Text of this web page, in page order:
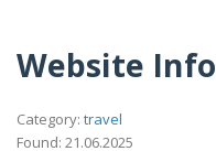
Website Info
Category: travel
Found: 21.06.2025